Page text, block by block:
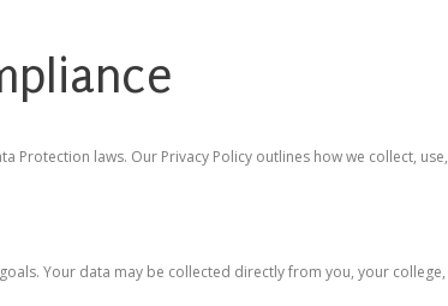
Protection laws. Our Privacy Policy outlines how we collect, use,
Your data may be collected directly from you, your college,